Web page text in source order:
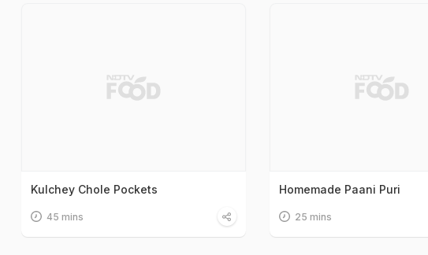
Kulchey Chole Pockets
45 mins
Homemade Paani Puri
25 mins